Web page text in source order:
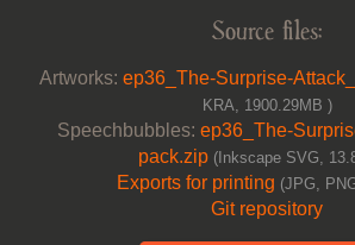
Source files:
Artworks: ep36_The-Surprise-
KRA, 1900.29MB )
Speechbubbles: ep36_The-
pack.zip (Inkscape SVG,
Exports for printing (JPG,
Git repository